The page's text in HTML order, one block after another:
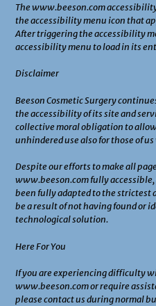
The www.beeson.com
the accessibility menu icon that
After triggering the accessibility
accessibility menu to load in its
Disclaimer
Beeson Cosmetic Surgery
the accessibility of its site and
collective moral obligation to
unhindered use also for those of
Despite our efforts to make all
www.beeson.com fully
been fully adapted to the strictest
be a result of not having found or
technological solution.
Here For You
If you are experiencing difficulty
www.beeson.com or require
please contact us during normal